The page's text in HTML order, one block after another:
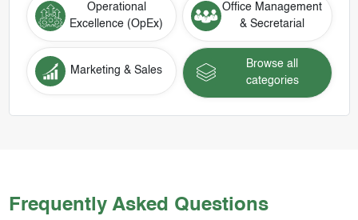
Operational
Excellence (OpEx)
Office Management
& Secretarial
Marketing & Sales
Browse all
categories
Frequently Asked Questions